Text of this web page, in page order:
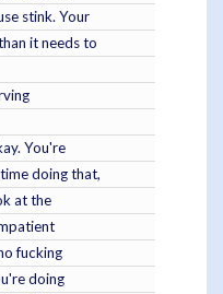
stink. Your
it needs to
You're
doing that,
at the
fucking
doing